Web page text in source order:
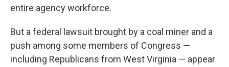
entire agency workforce.
But a federal lawsuit brought by a coal miner and a
push among some members of Congress —
including Republicans from West Virginia — appear